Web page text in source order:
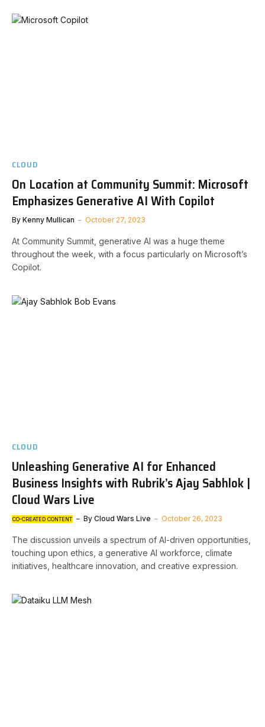
CLOUD
On Location at Community Summit: Microsoft
Emphasizes Generative AI With Copilot
By Kenny Mullican October 27, 2023
At Community Summit, generative AI was a huge theme
throughout the week, with a focus particularly on Microsoft’s
Copilot.
CLOUD
Unleashing Generative AI for Enhanced
Business Insights with Rubrik’s Ajay Sabhlok |
Cloud Wars Live
CO-CREATED CONTENT By Cloud Wars Live October 26, 2023
The discussion unveils a spectrum of AI-driven opportunities,
touching upon ethics, a generative AI workforce, climate
initiatives, healthcare innovation, and creative expression.